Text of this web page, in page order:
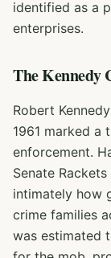
identified as a
enterprises.
The Kennedy
Robert
1961 marked a
enforcement.
Senate
intimately how
crime families
was estimated